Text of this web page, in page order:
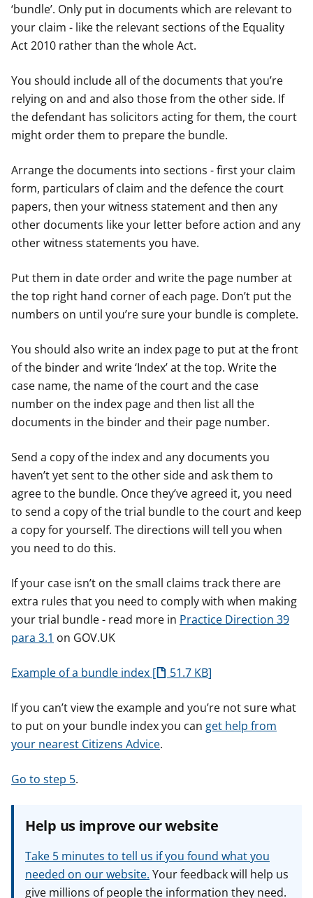
‘bundle’. Only put in documents which are relevant to
your claim - like the relevant sections of the Equality
Act 2010 rather than the whole Act.
You should include all of the documents that you’re
relying on and and also those from the other side. If
the defendant has solicitors acting for them, the court
might order them to prepare the bundle.
Arrange the documents into sections - first your claim
form, particulars of claim and the defence the court
papers, then your witness statement and then any
other documents like your letter before action and any
other witness statements you have.
Put them in date order and write the page number at
the top right hand corner of each page. Don’t put the
numbers on until you’re sure your bundle is complete.
You should also write an index page to put at the front
of the binder and write ‘Index’ at the top. Write the
case name, the name of the court and the case
number on the index page and then list all the
documents in the binder and their page number.
Send a copy of the index and any documents you
haven’t yet sent to the other side and ask them to
agree to the bundle. Once they’ve agreed it, you need
to send a copy of the trial bundle to the court and keep
a copy for yourself. The directions will tell you when
you need to do this.
If your case isn’t on the small claims track there are
extra rules that you need to comply with when making
your trial bundle - read more in Practice Direction 39
para 3.1 on GOV.UK
Example of a bundle index 51.7 KB
If you can’t view the example and you’re not sure what
to put on your bundle index you can get help from
your nearest Citizens Advice.
Go to step 5.
Help us improve our website
Take 5 minutes to tell us if you found what you
needed on our website. Your feedback will help us
give millions of people the information they need.